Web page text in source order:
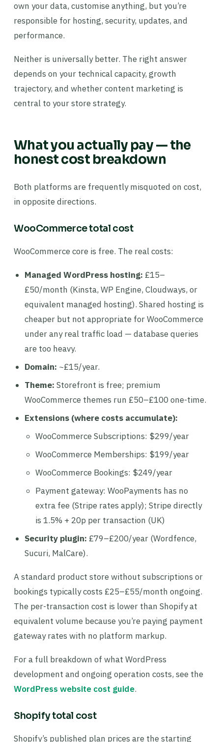
own your data, customise anything, but you’re
responsible for hosting, security, updates, and
performance.
Neither is universally better. The right answer
depends on your technical capacity, growth
trajectory, and whether content marketing is
central to your store strategy.
What you actually pay — the
honest cost breakdown
Both platforms are frequently misquoted on cost,
in opposite directions.
WooCommerce total cost
WooCommerce core is free. The real costs:
Managed WordPress hosting: £15–
£50/month (Kinsta, WP Engine, Cloudways, or
equivalent managed hosting). Shared hosting is
cheaper but not appropriate for WooCommerce
under any real traffic load — database queries
are too heavy.
Domain: ~£15/year.
Theme: Storefront is free; premium
WooCommerce themes run £50–£100 one-time.
Extensions (where costs accumulate):
WooCommerce Subscriptions: $299/year
WooCommerce Memberships: $199/year
WooCommerce Bookings: $249/year
Payment gateway: WooPayments has no
extra fee (Stripe rates apply); Stripe directly
is 1.5% + 20p per transaction (UK)
Security plugin: £79–£200/year (Wordfence,
Sucuri, MalCare).
A standard product store without subscriptions or
bookings typically costs £25–£55/month ongoing.
The per-transaction cost is lower than Shopify at
equivalent volume because you’re paying payment
gateway rates with no platform markup.
For a full breakdown of what WordPress
development and ongoing operation costs, see the
WordPress website cost guide.
Shopify total cost
Shopify’s published plan prices are the starting